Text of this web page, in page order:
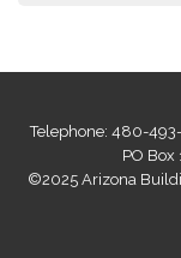
Telephone: 480-
PO
©2025 Arizona